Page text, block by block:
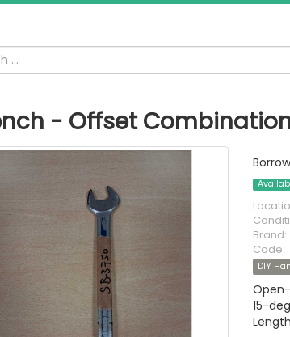
- Offset
Brand:
Code:
DIY
15-